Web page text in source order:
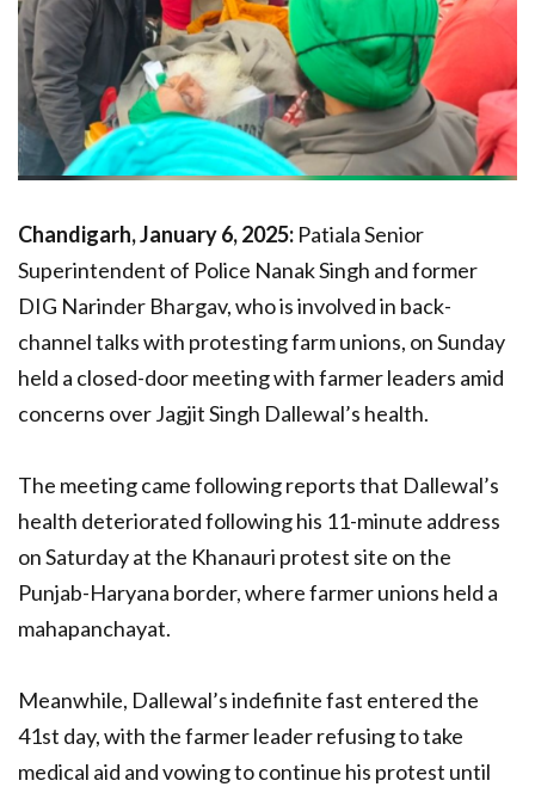
Chandigarh, January 6, 2025: Patiala Senior
Superintendent of Police Nanak Singh and former
DIG Narinder Bhargav, who is involved in back-
channel talks with protesting farm unions, on Sunday
held a closed-door meeting with farmer leaders amid
concerns over Jagjit Singh Dallewal’s health.
The meeting came following reports that Dallewal’s
health deteriorated following his 11-minute address
on Saturday at the Khanauri protest site on the
Punjab-Haryana border, where farmer unions held a
mahapanchayat.
Meanwhile, Dallewal’s indefinite fast entered the
41st day, with the farmer leader refusing to take
medical aid and vowing to continue his protest until